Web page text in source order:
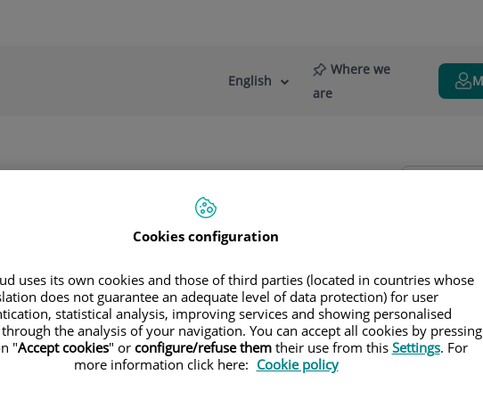
Language
Active
English
Where we
are
Pedir cita
Nombre y
Cookies configuration
uses its own cookies and those of third parties (located in countries whose
does not guarantee an adequate level of data protection) for user
statistical analysis, improving services and showing personalised
the analysis of your navigation. You can accept all cookies by pressing
"Accept cookies" or configure/refuse themtheir use from this Settings. For
more information click here: Cookie policy